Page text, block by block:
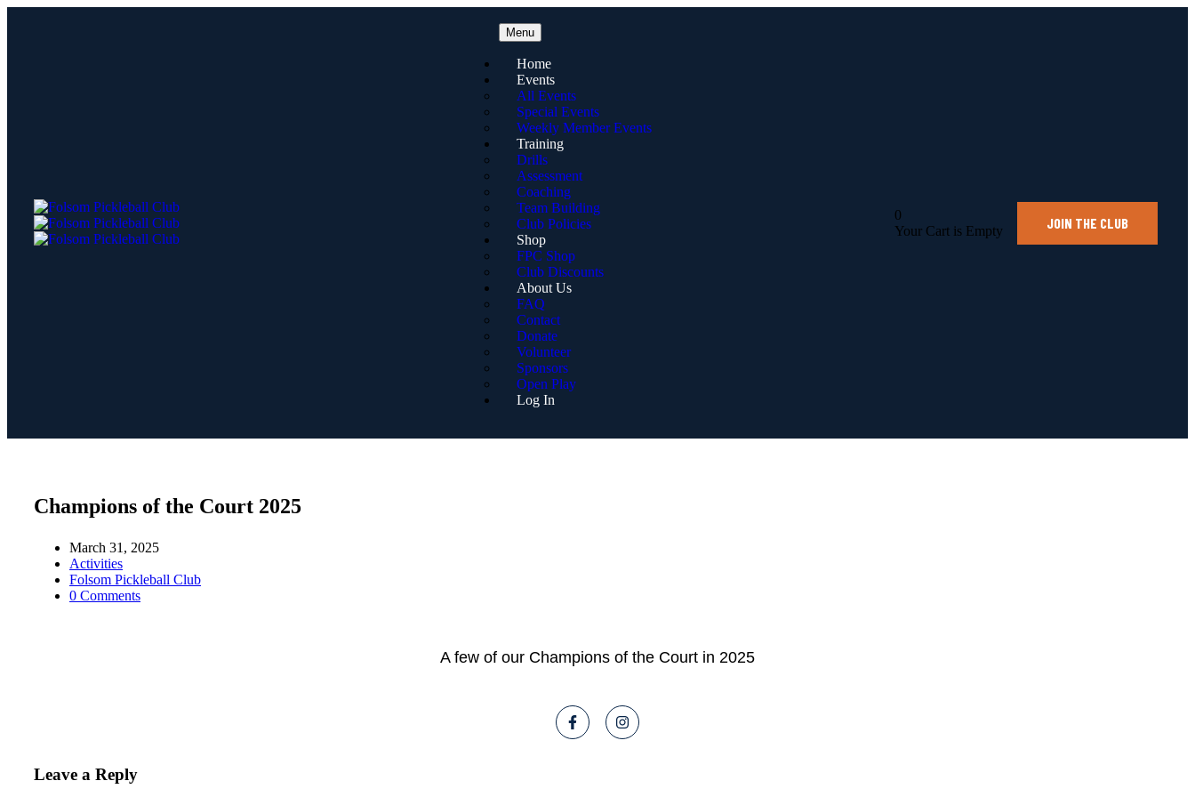
Menu
Home
Events
All Events
Special Events
Weekly Member Events
Training
Drills
Assessment
Coaching
Team Building
Club Policies
Shop
FPC Shop
Club Discounts
About Us
FAQ
Contact
Donate
Volunteer
Sponsors
Open Play
Log In
0
Your Cart is Empty
JOIN THE CLUB
Champions of the Court 2025
March 31, 2025
Activities
Folsom Pickleball Club
0 Comments
A few of our Champions of the Court in 2025
Leave a Reply